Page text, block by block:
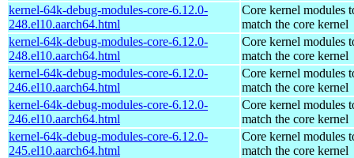
kernel-64k-debug-modules-core-6.12.0-
248.el10.aarch64.html
Core kernel modules
match the core kernel
kernel-64k-debug-modules-core-6.12.0-
248.el10.aarch64.html
Core kernel modules
match the core kernel
kernel-64k-debug-modules-core-6.12.0-
246.el10.aarch64.html
Core kernel modules
match the core kernel
kernel-64k-debug-modules-core-6.12.0-
246.el10.aarch64.html
Core kernel modules
match the core kernel
kernel-64k-debug-modules-core-6.12.0-
245.el10.aarch64.html
Core kernel modules
match the core kernel